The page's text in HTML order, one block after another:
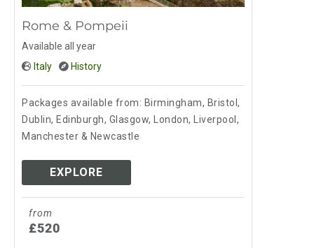
Rome & Pompeii
Available all year
Italy
History
Packages available from: Birmingham, Bristol,
Dublin, Edinburgh, Glasgow, London, Liverpool,
Manchester & Newcastle
EXPLORE
from
£520